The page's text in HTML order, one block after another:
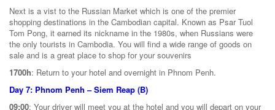
Next is a vist to the Russian Market which is one of the premier
shopping destinations in the Cambodian capital. Known as Psar Tuol
Tom Pong, it earned its nickname in the 1980s, when Russians were
the only tourists in Cambodia. You will find a wide range of goods on
sale and is a great place to shop for your souvenirs
1700h: Return to your hotel and overnight in Phnom Penh.
Day 7: Phnom Penh – Siem Reap (B)
09:00: Your driver will meet you at the hotel and you will depart on your